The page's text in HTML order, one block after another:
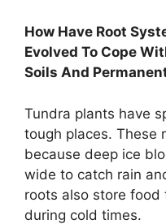
How Have Root
Evolved To Cope
Soils And
Tundra plants have
tough places. These
because deep ice
wide to catch rain
roots also store food
during cold times.